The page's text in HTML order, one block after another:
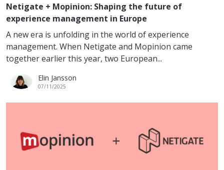
Netigate + Mopinion: Shaping the future of
experience management in Europe
A new era is unfolding in the world of experience
management. When Netigate and Mopinion came
together earlier this year, two European...
Elin Jansson
07/11/2025